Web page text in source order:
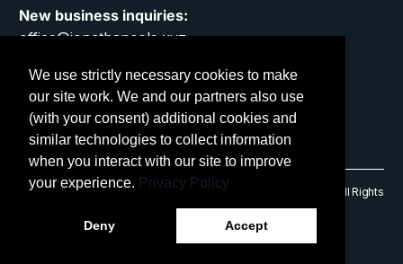
New business inquiries:
office@jonathancole.xyz
Privacy Policy
© 2014 – 2026 Jonathan Cole Design Limited. RC No: 9475906. All Rights
We use strictly necessary cookies to make
our site work. We and our partners also use
(with your consent) additional cookies and
similar technologies to collect information
when you interact with our site to improve
your experience. Privacy Policy
Deny Accept